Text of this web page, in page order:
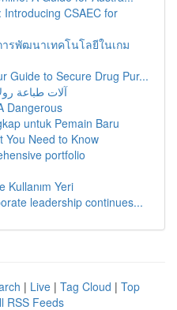
CSAEC for
รพัฒนาเทคโนโลยีในเกม
Guide to Secure Drug Pur...
آلات طباعة
Dangerous
untuk Pemain Baru
You Need to Know
portfolio
Kullanım Yeri
leadership continues...
| Live | Tag Cloud | Top
RSS Feeds